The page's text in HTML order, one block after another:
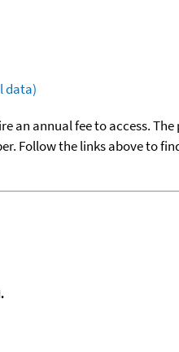
data)
an annual fee to access.
Follow the links above to